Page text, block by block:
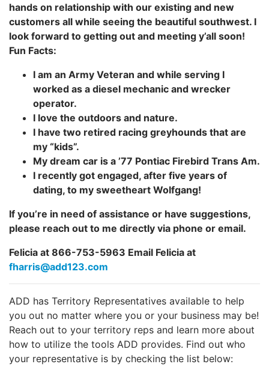
hands on relationship with our existing and new
customers all while seeing the beautiful southwest. I
look forward to getting out and meeting y’all soon!
Fun Facts:
I am an Army Veteran and while serving I
worked as a diesel mechanic and wrecker
operator.
I love the outdoors and nature.
I have two retired racing greyhounds that are
my “kids”.
My dream car is a ’77 Pontiac Firebird Trans Am.
I recently got engaged, after five years of
dating, to my sweetheart Wolfgang!
If you’re in need of assistance or have suggestions,
please reach out to me directly via phone or email.
Felicia at 866-753-5963 Email Felicia at
fharris@add123.com
ADD has Territory Representatives available to help
you out no matter where you or your business may be!
Reach out to your territory reps and learn more about
how to utilize the tools ADD provides. Find out who
your representative is by checking the list below: